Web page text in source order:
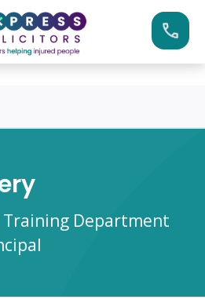
4660
Department